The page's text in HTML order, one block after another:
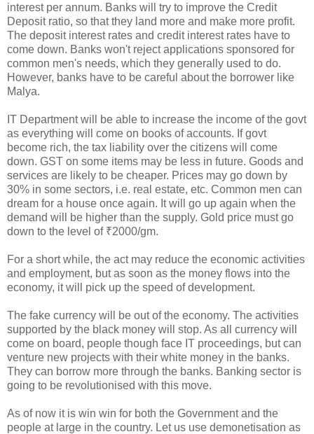
interest per annum. Banks will try to improve the Credit
Deposit ratio, so that they land more and make more profit.
The deposit interest rates and credit interest rates have to
come down. Banks won't reject applications sponsored for
common men's needs, which they generally used to do.
However, banks have to be careful about the borrower like
Malya.
IT Department will be able to increase the income of the govt
as everything will come on books of accounts. If govt
become rich, the tax liability over the citizens will come
down. GST on some items may be less in future. Goods and
services are likely to be cheaper. Prices may go down by
30% in some sectors, i.e. real estate, etc. Common men can
dream for a house once again. It will go up again when the
demand will be higher than the supply. Gold price must go
down to the level of ₹2000/gm.
For a short while, the act may reduce the economic activities
and employment, but as soon as the money flows into the
economy, it will pick up the speed of development.
The fake currency will be out of the economy. The activities
supported by the black money will stop. As all currency will
come on board, people though face IT proceedings, but can
venture new projects with their white money in the banks.
They can borrow more through the banks. Banking sector is
going to be revolutionised with this move.
As of now it is win win for both the Government and the
people at large in the country. Let us use demonetisation as